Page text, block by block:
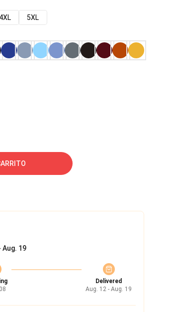
4XL
5XL
Aug. 19
Delivered
Aug. 12 - Aug. 19